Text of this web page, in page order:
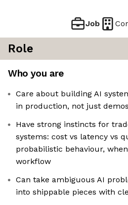
Job
Role
Who you are
Care about building AI
in production, not just demos
Have strong instincts for
systems: cost vs latency vs
probabilistic behaviour,
workflow
Can take ambiguous AI
into shippable pieces with